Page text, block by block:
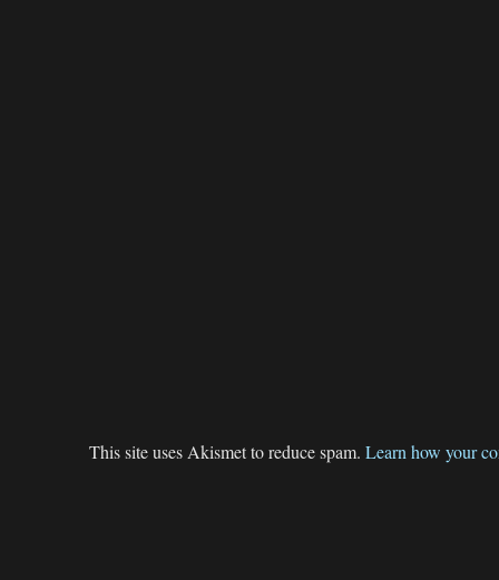
This site uses Akismet to reduce spam.Learn how your